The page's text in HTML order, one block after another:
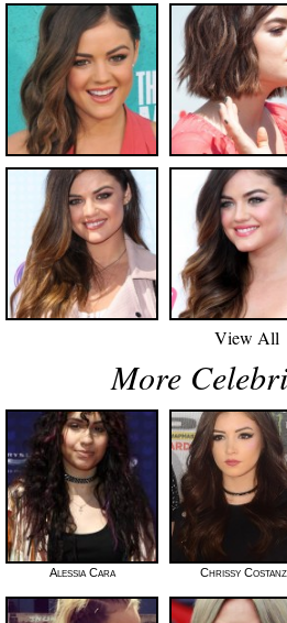
View All
More
Alessia Cara Chrissy